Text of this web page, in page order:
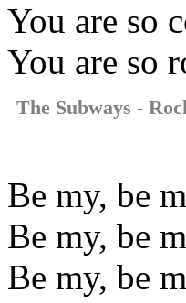
You are so
You are so
The Subways -
Be my, be
Be my, be
Be my, be